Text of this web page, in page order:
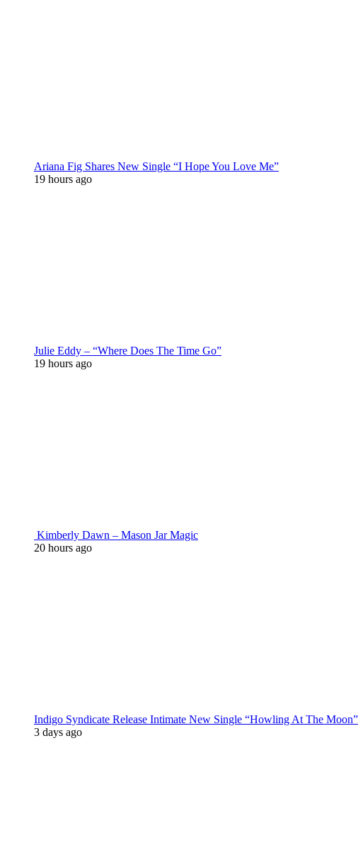
Ariana Fig Shares New Single “I Hope You Love Me”
19 hours ago
Julie Eddy – “Where Does The Time Go”
19 hours ago
Kimberly Dawn – Mason Jar Magic
20 hours ago
Indigo Syndicate Release Intimate New Single “Howling At The Moon”
3 days ago